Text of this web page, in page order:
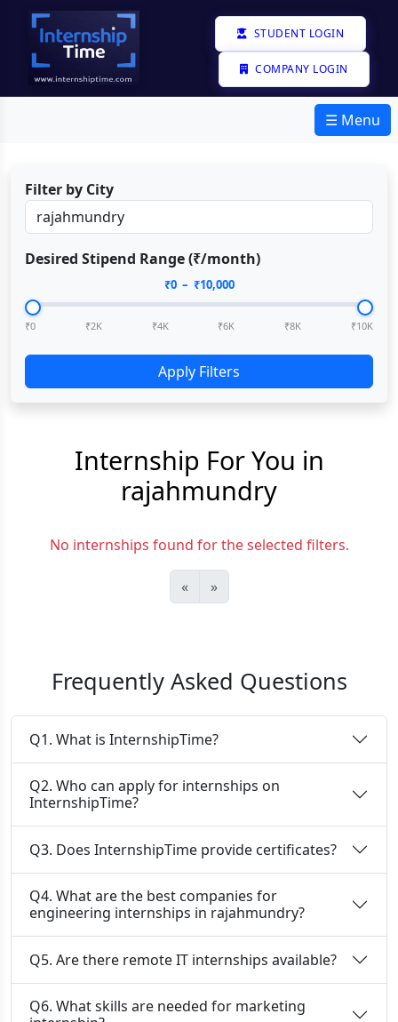
STUDENT LOGIN
COMPANY LOGIN
☰ Menu
Filter by City
Desired Stipend Range (₹/month)
₹0– ₹10,000
₹0 ₹2K ₹4K ₹6K ₹8K ₹10K
Apply Filters
Internship For You in
rajahmundry
No internships found for the selected filters.
« »
Frequently Asked Questions
Q1. What is InternshipTime?
Q2. Who can apply for internships on
InternshipTime?
Q3. Does InternshipTime provide certificates?
Q4. What are the best companies for
engineering internships in rajahmundry?
Q5. Are there remote IT internships available?
Q6. What skills are needed for marketing